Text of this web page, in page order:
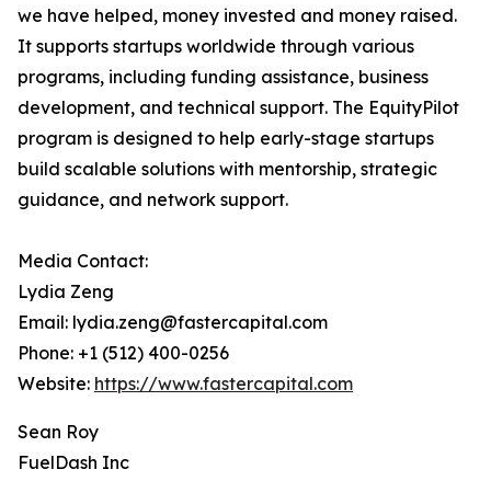
we have helped, money invested and money raised.
It supports startups worldwide through various
programs, including funding assistance, business
development, and technical support. The EquityPilot
program is designed to help early-stage startups
build scalable solutions with mentorship, strategic
guidance, and network support.
Media Contact:
Lydia Zeng
Email: lydia.zeng@fastercapital.com
Phone: +1 (512) 400-0256
Website: https://www.fastercapital.com
Sean Roy
FuelDash Inc